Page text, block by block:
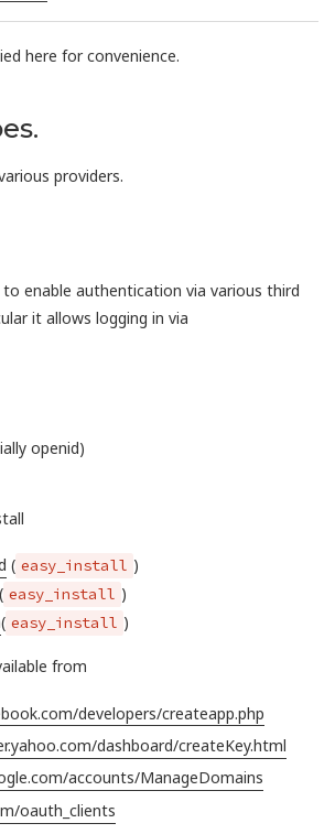
here for convenience.
providers.
enable authentication via various third
it allows logging in via
openid)
( easy_install )
easy_install )
( easy_install )
from
developers/createapp.php
dashboard/createKey.html
accounts/ManageDomains
oauth_clients